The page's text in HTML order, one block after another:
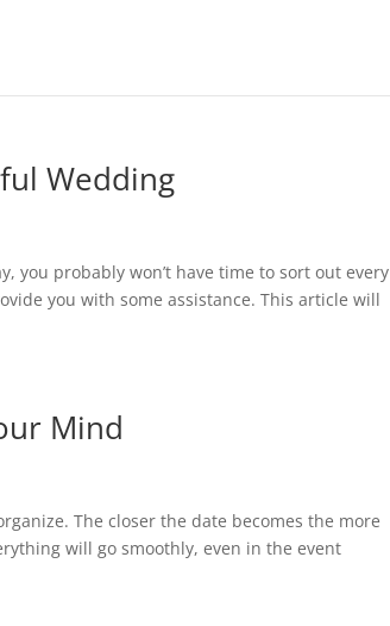
Wedding
you probably won’t have time to sort out every
you with some assistance. This article will
Mind
The closer the date becomes the more
will go smoothly, even in the event